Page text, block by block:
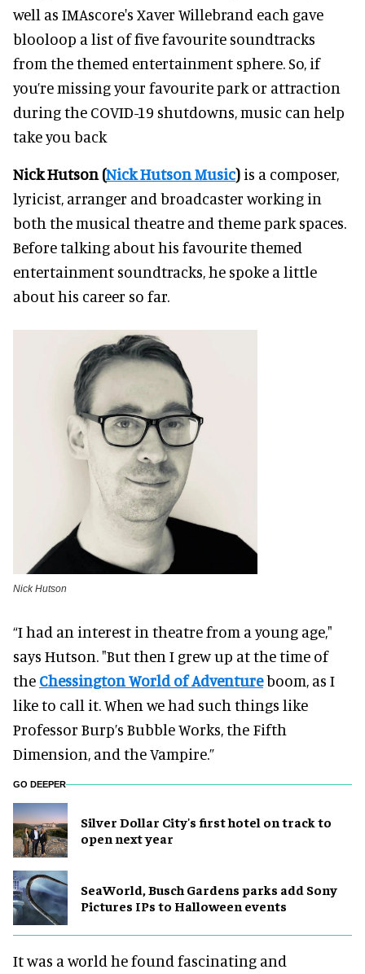
well as IMAscore's Xaver Willebrand each gave
blooloop a list of five favourite soundtracks
from the themed entertainment sphere. So, if
you’re missing your favourite park or attraction
during the COVID-19 shutdowns, music can help
take you back
Nick Hutson (Nick Hutson Music) is a composer,
lyricist, arranger and broadcaster working in
both the musical theatre and theme park spaces.
Before talking about his favourite themed
entertainment soundtracks, he spoke a little
about his career so far.
Nick Hutson
“I had an interest in theatre from a young age,"
says Hutson. "But then I grew up at the time of
the Chessington World of Adventureboom, as I
like to call it. When we had such things like
Professor Burp’s Bubble Works, the Fifth
Dimension, and the Vampire.”
GO DEEPER
Silver Dollar City's first hotel on track to
open next year
SeaWorld, Busch Gardens parks add Sony
Pictures IPs to Halloween events
It was a world he found fascinating and